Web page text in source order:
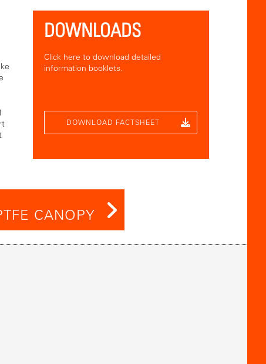
DOWNLOADS
Click here to download detailed
information booklets.
DOWNLOAD FACTSHEET
CANOPY